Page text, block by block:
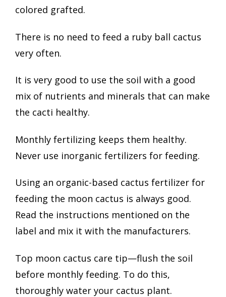
colored grafted.
There is no need to feed a ruby ball cactus
very often.
It is very good to use the soil with a good
mix of nutrients and minerals that can make
the cacti healthy.
Monthly fertilizing keeps them healthy.
Never use inorganic fertilizers for feeding.
Using an organic-based cactus fertilizer for
feeding the moon cactus is always good.
Read the instructions mentioned on the
label and mix it with the manufacturers.
Top moon cactus care tip—flush the soil
before monthly feeding. To do this,
thoroughly water your cactus plant.